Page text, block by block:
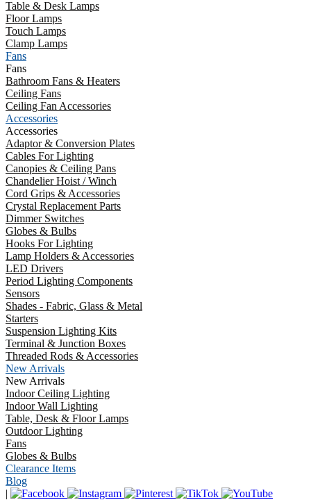
Table & Desk Lamps
Floor Lamps
Touch Lamps
Clamp Lamps
Fans
Fans
Bathroom Fans & Heaters
Ceiling Fans
Ceiling Fan Accessories
Accessories
Accessories
Adaptor & Conversion Plates
Cables For Lighting
Canopies & Ceiling Pans
Chandelier Hoist / Winch
Cord Grips & Accessories
Crystal Replacement Parts
Dimmer Switches
Globes & Bulbs
Hooks For Lighting
Lamp Holders & Accessories
LED Drivers
Period Lighting Components
Sensors
Shades - Fabric, Glass & Metal
Starters
Suspension Lighting Kits
Terminal & Junction Boxes
Threaded Rods & Accessories
New Arrivals
New Arrivals
Indoor Ceiling Lighting
Indoor Wall Lighting
Table, Desk & Floor Lamps
Outdoor Lighting
Fans
Globes & Bulbs
Clearance Items
Blog
|